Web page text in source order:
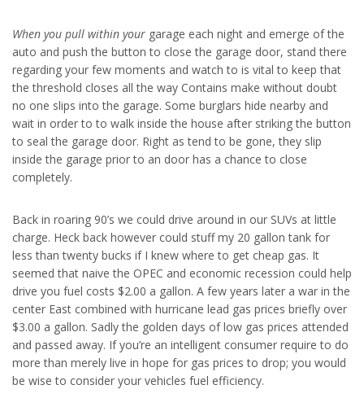
When you pull within your garage each night and emerge of the
auto and push the button to close the garage door, stand there
regarding your few moments and watch to is vital to keep that
the threshold closes all the way Contains make without doubt
no one slips into the garage. Some burglars hide nearby and
wait in order to to walk inside the house after striking the button
to seal the garage door. Right as tend to be gone, they slip
inside the garage prior to an door has a chance to close
completely.
Back in roaring 90’s we could drive around in our SUVs at little
charge. Heck back however could stuff my 20 gallon tank for
less than twenty bucks if I knew where to get cheap gas. It
seemed that naive the OPEC and economic recession could help
drive you fuel costs $2.00 a gallon. A few years later a war in the
center East combined with hurricane lead gas prices briefly over
$3.00 a gallon. Sadly the golden days of low gas prices attended
and passed away. If you’re an intelligent consumer require to do
more than merely live in hope for gas prices to drop; you would
be wise to consider your vehicles fuel efficiency.